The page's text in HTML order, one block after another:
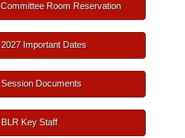
Committee Room Reservation
2027 Important Dates
Session Documents
BLR Key Staff